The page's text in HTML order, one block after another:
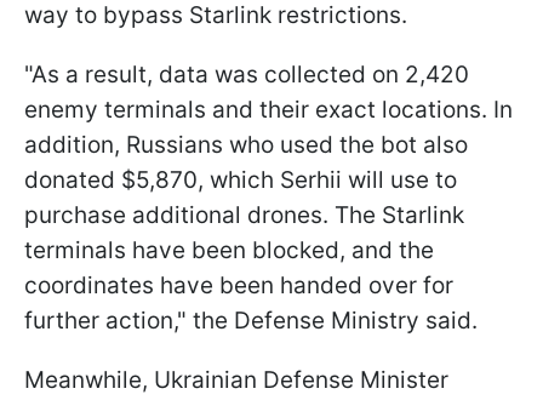
way to bypass Starlink restrictions.
"As a result, data was collected on 2,420
enemy terminals and their exact locations. In
addition, Russians who used the bot also
donated $5,870, which Serhii will use to
purchase additional drones. The Starlink
terminals have been blocked, and the
coordinates have been handed over for
further action," the Defense Ministry said.
Meanwhile, Ukrainian Defense Minister